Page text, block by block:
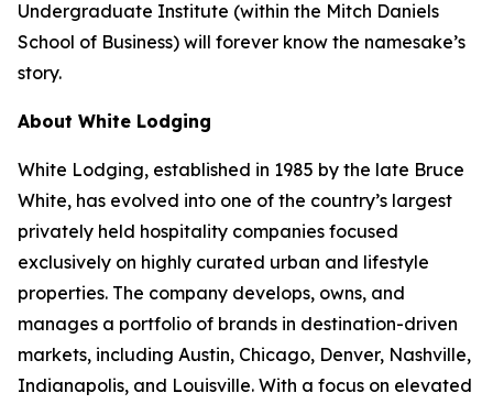
Undergraduate Institute (within the Mitch Daniels
School of Business) will forever know the namesake’s
story.
About White Lodging
White Lodging, established in 1985 by the late Bruce
White, has evolved into one of the country’s largest
privately held hospitality companies focused
exclusively on highly curated urban and lifestyle
properties. The company develops, owns, and
manages a portfolio of brands in destination-driven
markets, including Austin, Chicago, Denver, Nashville,
Indianapolis, and Louisville. With a focus on elevated